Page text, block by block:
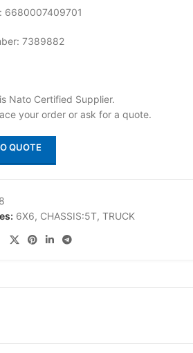
6680007409701
7389882
Nato Certified Supplier.
your order or ask for a quote.
QUOTE
6X6, CHASSIS:5T, TRUCK